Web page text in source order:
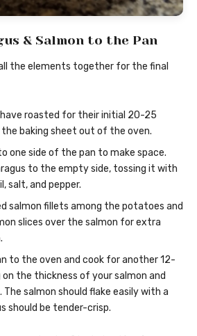
& Salmon to the Pan
the elements together for the final
roasted for their initial 20-25
baking sheet out of the oven.
one side of the pan to make space.
to the empty side, tossing it with
salt, and pepper.
salmon fillets among the potatoes and
slices over the salmon for extra
to the oven and cook for another 12-
the thickness of your salmon and
The salmon should flake easily with a
should be tender-crisp.